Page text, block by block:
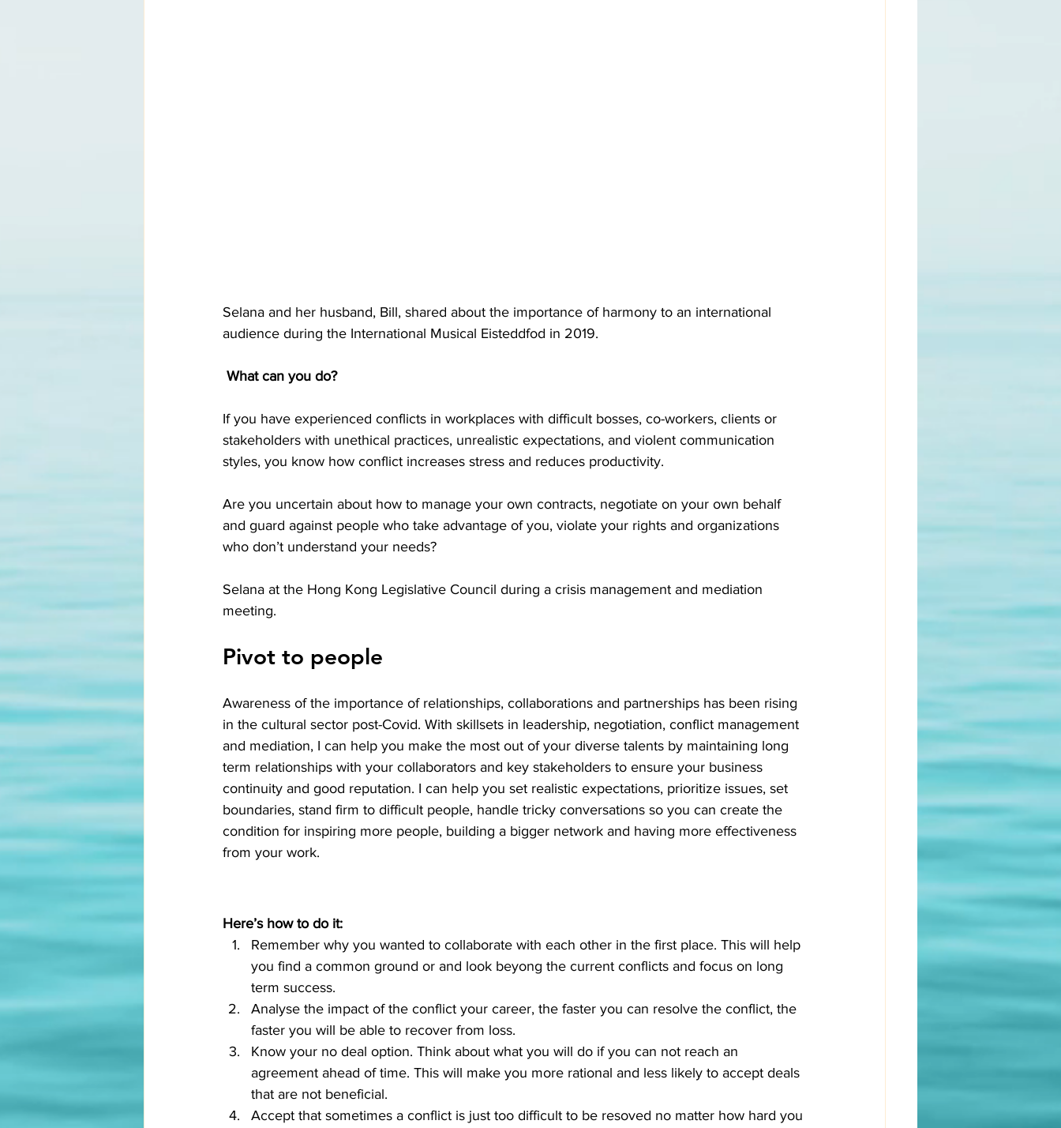
Selana and her husband, Bill, shared about the importance of harmony to an international
audience during the International Musical Eisteddfod in 2019.
What can you do?
If you have experienced conflicts in workplaces with difficult bosses, co-workers, clients or
stakeholders with unethical practices, unrealistic expectations, and violent communication
styles, you know how conflict increases stress and reduces productivity.
Are you uncertain about how to manage your own contracts, negotiate on your own behalf
and guard against people who take advantage of you, violate your rights and organizations
who don’t understand your needs?
Selana at the Hong Kong Legislative Council during a crisis management and mediation
meeting.
Pivot to people
Awareness of the importance of relationships, collaborations and partnerships has been rising
in the cultural sector post-Covid. With skillsets in leadership, negotiation, conflict management
and mediation, I can help you make the most out of your diverse talents by maintaining long
term relationships with your collaborators and key stakeholders to ensure your business
continuity and good reputation. I can help you set realistic expectations, prioritize issues, set
boundaries, stand firm to difficult people, handle tricky conversations so you can create the
condition for inspiring more people, building a bigger network and having more effectiveness
from your work.
Here’s how to do it:
Remember why you wanted to collaborate with each other in the first place. This will help
you find a common ground or and look beyong the current conflicts and focus on long
term success.
Analyse the impact of the conflict your career, the faster you can resolve the conflict, the
faster you will be able to recover from loss.
Know your no deal option. Think about what you will do if you can not reach an
agreement ahead of time. This will make you more rational and less likely to accept deals
that are not beneficial.
Accept that sometimes a conflict is just too difficult to be resoved no matter how hard you